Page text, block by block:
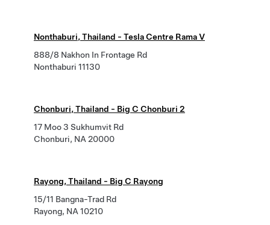
Nonthaburi, Thailand - Tesla Centre Rama V
888/8 Nakhon In Frontage Rd
Nonthaburi 11130
Chonburi, Thailand - Big C Chonburi 2
17 Moo 3 Sukhumvit Rd
Chonburi, NA 20000
Rayong, Thailand - Big C Rayong
15/11 Bangna-Trad Rd
Rayong, NA 10210